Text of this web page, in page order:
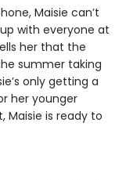
Maisie can’t
with everyone at
her that the
summer taking
only getting a
her younger
Maisie is ready to